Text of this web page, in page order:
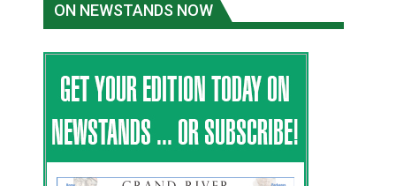
ON NEWSTANDS NOW